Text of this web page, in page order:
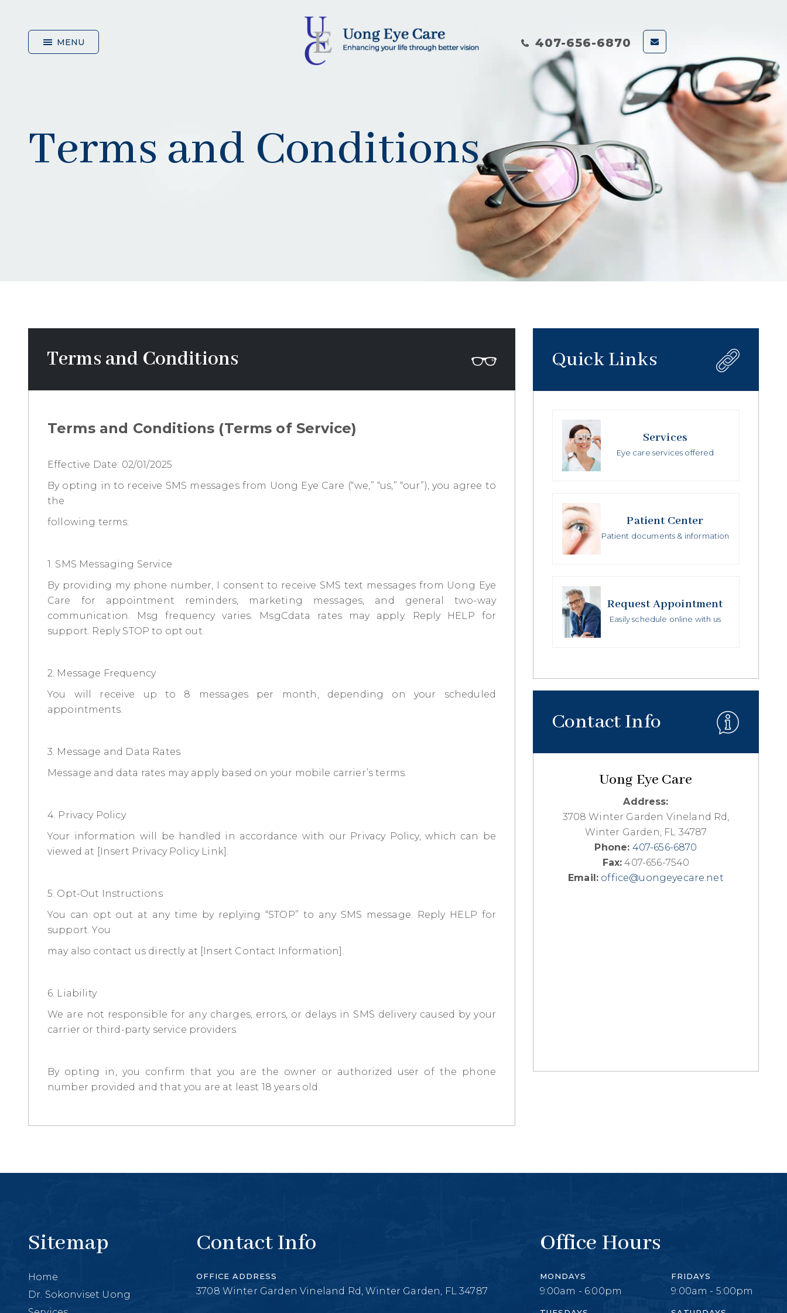
ABOUT
TESTIMONIALS
REQUEST
APPOINTMENT
MENU 407-656-6870
Terms and Conditions
Terms and Conditions
Terms and Conditions (Terms of Service)
Effective Date: 02/01/2025
By opting in to receive SMS messages from Uong Eye Care (“we,” “us,” “our”), you agree to
the
following terms:
1. SMS Messaging Service
By providing my phone number, I consent to receive SMS text messages from Uong Eye
Care for appointment reminders, marketing messages, and general two-way
communication. Msg frequency varies. MsgCdata rates may apply. Reply HELP for
support. Reply STOP to opt out.
2. Message Frequency
You will receive up to 8 messages per month, depending on your scheduled
appointments.
3. Message and Data Rates
Message and data rates may apply based on your mobile carrier’s terms.
4. Privacy Policy
Your information will be handled in accordance with our Privacy Policy, which can be
viewed at [Insert Privacy Policy Link].
5. Opt-Out Instructions
You can opt out at any time by replying “STOP” to any SMS message. Reply HELP for
support. You
may also contact us directly at [Insert Contact Information].
6. Liability
We are not responsible for any charges, errors, or delays in SMS delivery caused by your
carrier or third-party service providers.
By opting in, you confirm that you are the owner or authorized user of the phone
number provided and that you are at least 18 years old.
Quick Links
Services
Eye care services offered
Patient Center
Patient documents & information
Request Appointment
Easily schedule online with us
Contact Info
Uong Eye Care
Address:
3708 Winter Garden Vineland Rd,
Winter Garden, FL 34787
Phone: 407-656-6870
Fax: 407-656-7540
Email: office@uongeyecare.net
Sitemap
Home
Dr. Sokonviset Uong
Contact Info
OFFICE ADDRESS
3708 Winter Garden Vineland Rd, Winter Garden, FL 34787
Office Hours
MONDAYS
9:00am - 6:00pm
FRIDAYS
9:00am - 5:00pm